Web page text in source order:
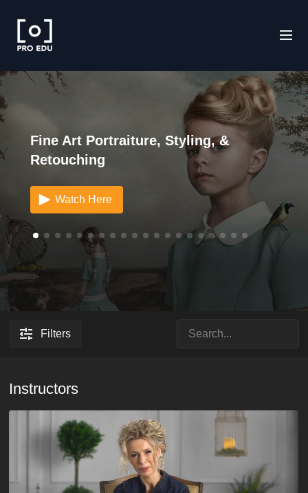
Fine Art Portraiture, Styling, &
Retouching
Watch Here
Filters
Instructors